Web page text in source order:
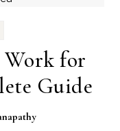
Work for
Guide